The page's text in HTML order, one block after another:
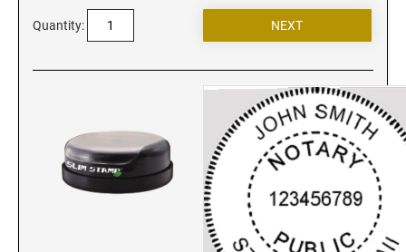
Rhode Island Notary Stamps
South Carolina Notary Stamps
Texas Notary Stamps
Utah Notary Stamps
Quantity: